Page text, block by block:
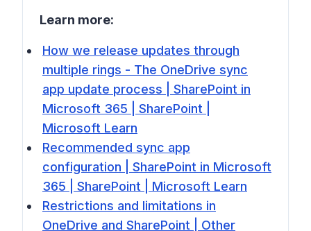
Learn more:
How we release updates through
multiple rings - The OneDrive sync
app update process | SharePoint in
Microsoft 365 | SharePoint |
Microsoft Learn
Recommended sync app
configuration | SharePoint in Microsoft
365 | SharePoint | Microsoft Learn
Restrictions and limitations in
OneDrive and SharePoint | Other